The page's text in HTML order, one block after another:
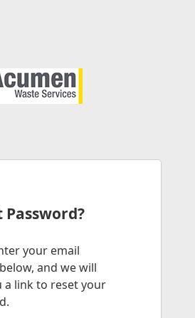
Password?
your email
and we will
a link to reset your